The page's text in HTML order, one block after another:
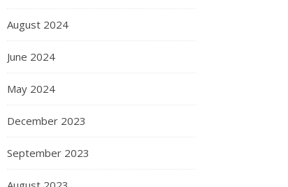
August 2024
June 2024
May 2024
December 2023
September 2023